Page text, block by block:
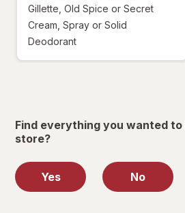
Gillette, Old Spice or Secret
Cream, Spray or Solid
Deodorant
Find everything you wanted
store?
Yes No